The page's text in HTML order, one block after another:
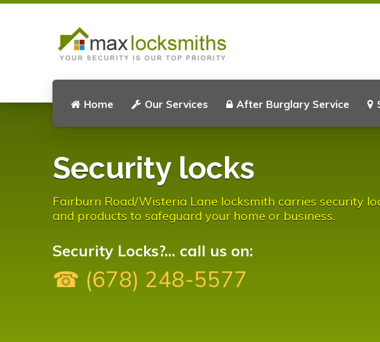
Home Our Services After Burglary Service
Security locks
Fairburn Road/Wisteria Lane locksmith carries security
and products to safeguard your home or business.
Security Locks?... call us on:
☎ (678) 248-5577